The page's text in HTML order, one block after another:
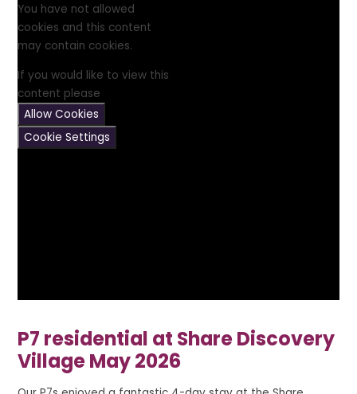
You have not allowed
cookies and this content
may contain cookies.
If you would like to view this
content please
Allow Cookies
Cookie Settings
P7 residential at Share Discovery
Village May 2026